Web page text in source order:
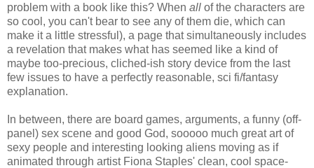
problem with a book like this? When all of the characters are
so cool, you can't bear to see any of them die, which can
make it a little stressful), a page that simultaneously includes
a revelation that makes what has seemed like a kind of
maybe too-precious, cliched-ish story device from the last
few issues to have a perfectly reasonable, sci fi/fantasy
explanation.
In between, there are board games, arguments, a funny (off-
panel) sex scene and good God, sooooo much great art of
sexy people and interesting looking aliens moving as if
animated through artist Fiona Staples' clean, cool space-